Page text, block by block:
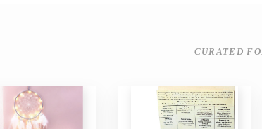
CURATED